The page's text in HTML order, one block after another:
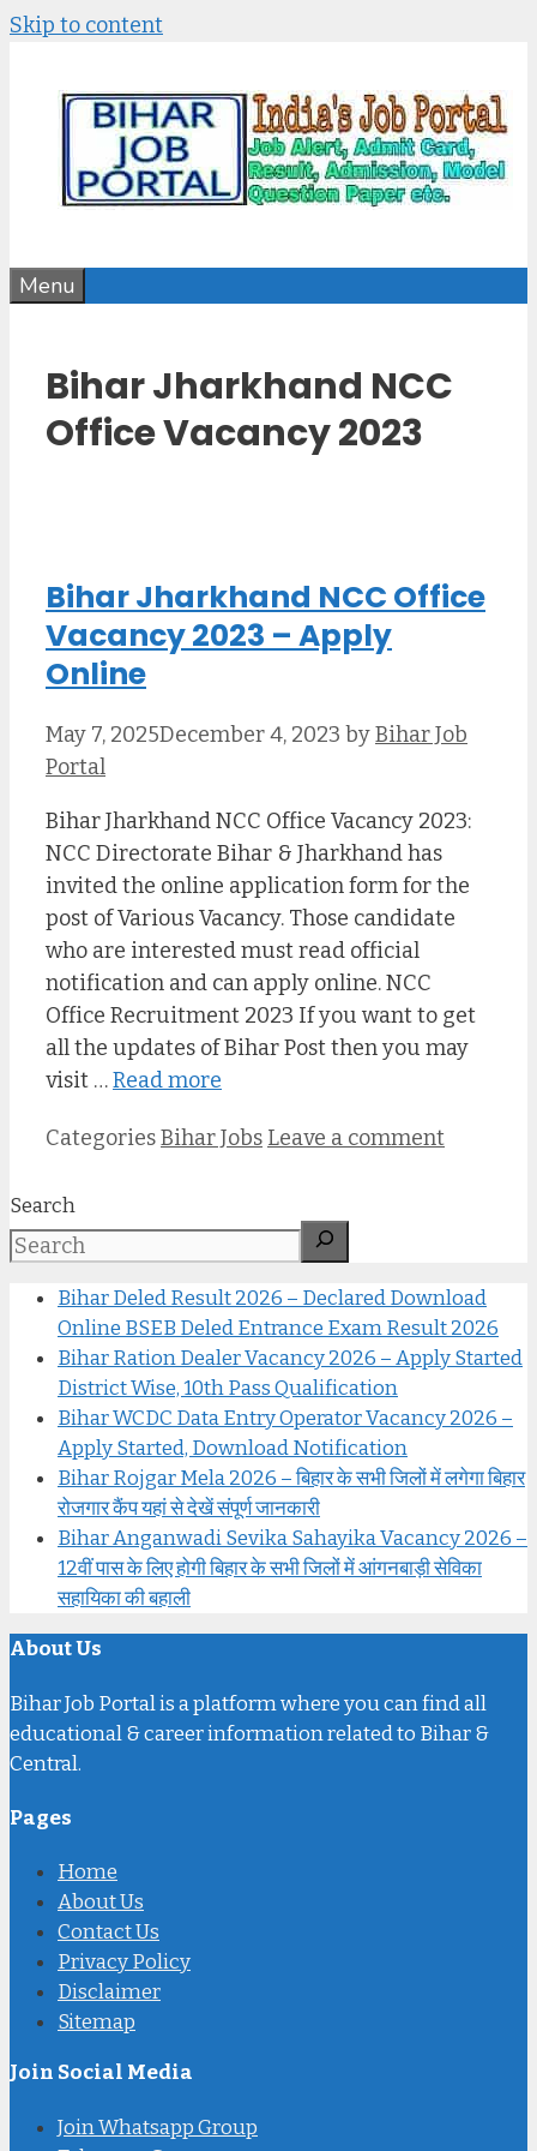
Skip to content
Menu
Bihar Jharkhand NCC
Office Vacancy 2023
Bihar Jharkhand NCC Office
Vacancy 2023 – Apply
Online
May 7, 2025December 4, 2023 byBihar Job
Portal
Bihar Jharkhand NCC Office Vacancy 2023:
NCC Directorate Bihar & Jharkhand has
invited the online application form for the
post of Various Vacancy. Those candidate
who are interested must read official
notification and can apply online. NCC
Office Recruitment 2023 If you want to get
all the updates of Bihar Post then you may
visit …Read more
CategoriesBihar Jobs Leave a comment
Search
Bihar Deled Result 2026 – Declared Download
Online BSEB Deled Entrance Exam Result 2026
Bihar Ration Dealer Vacancy 2026 – Apply Started
District Wise, 10th Pass Qualification
Bihar WCDC Data Entry Operator Vacancy 2026 –
Apply Started, Download Notification
Bihar Rojgar Mela 2026 – बिहार के सभी जिलों में लगेगा बिहार
रोजगार कैंप यहां से देखें संपूर्ण जानकारी
Bihar Anganwadi Sevika Sahayika Vacancy 2026 –
12वीं पास के लिए होगी बिहार के सभी जिलों में आंगनबाड़ी सेविका
सहायिका की बहाली
About Us
Bihar Job Portal is a platform where you can find all
educational & career information related to Bihar &
Central.
Pages
Home
About Us
Contact Us
Privacy Policy
Disclaimer
Sitemap
Join Social Media
Join Whatsapp Group